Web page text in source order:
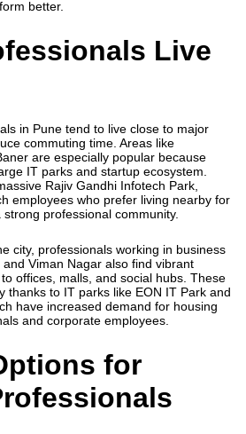
better.
Live
in Pune tend to live close to major
commuting time. Areas like
are especially popular because
IT parks and startup ecosystem.
Rajiv Gandhi Infotech Park,
employees who prefer living nearby for
professional community.
city, professionals working in business
Viman Nagar also find vibrant
offices, malls, and social hubs. These
thanks to IT parks like EON IT Park and
have increased demand for housing
and corporate employees.
for